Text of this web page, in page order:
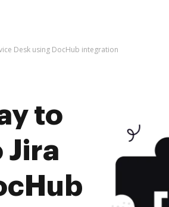
Desk using DocHub integration
to
Jira